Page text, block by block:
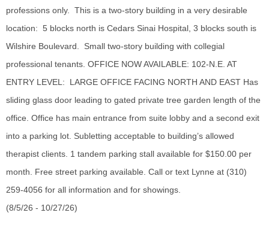
professions only. This is a two-story building in a very desirable
location: 5 blocks north is Cedars Sinai Hospital, 3 blocks south is
Wilshire Boulevard. Small two-story building with collegial
professional tenants. OFFICE NOW AVAILABLE: 102-N.E. AT
ENTRY LEVEL: LARGE OFFICE FACING NORTH AND EAST Has
sliding glass door leading to gated private tree garden length of the
office. Office has main entrance from suite lobby and a second exit
into a parking lot. Subletting acceptable to building’s allowed
therapist clients. 1 tandem parking stall available for $150.00 per
month. Free street parking available. Call or text Lynne at (310)
259-4056 for all information and for showings.
(8/5/26 - 10/27/26)